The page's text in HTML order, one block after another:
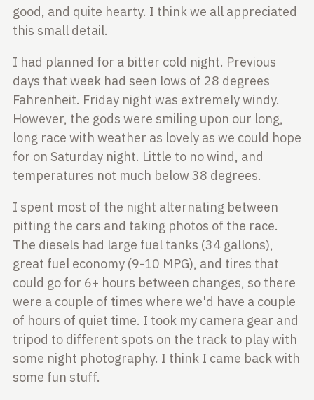
good, and quite hearty. I think we all appreciated
this small detail.
I had planned for a bitter cold night. Previous
days that week had seen lows of 28 degrees
Fahrenheit. Friday night was extremely windy.
However, the gods were smiling upon our long,
long race with weather as lovely as we could hope
for on Saturday night. Little to no wind, and
temperatures not much below 38 degrees.
I spent most of the night alternating between
pitting the cars and taking photos of the race.
The diesels had large fuel tanks (34 gallons),
great fuel economy (9-10 MPG), and tires that
could go for 6+ hours between changes, so there
were a couple of times where we'd have a couple
of hours of quiet time. I took my camera gear and
tripod to different spots on the track to play with
some night photography. I think I came back with
some fun stuff.